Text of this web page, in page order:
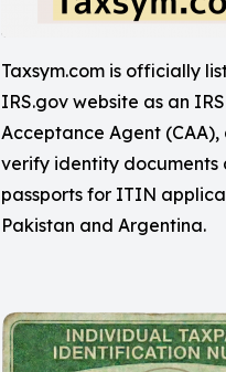
Taxsym.com is officially
IRS.gov website as an
Acceptance Agent
verify identity documents
passports for ITIN
Pakistan and Argentina.